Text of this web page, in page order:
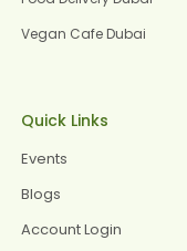
Vegan Cafe Dubai
Quick Links
Events
Blogs
Account Login